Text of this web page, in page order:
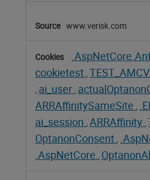
www.verisk.com
cookietest ,
, ai_user ,
ARRAffinitySameSite ,
ai_session , ARRAffinity ,
OptanonConsent ,
.AspNetCore ,